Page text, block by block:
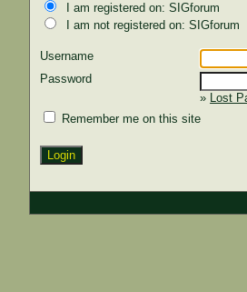
I am registered on: SIGforum
I am not registered on: SIGforum
Username
Password
» Lost
Remember me on this site